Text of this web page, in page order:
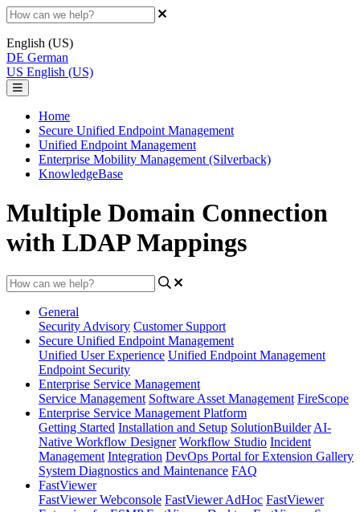
English (US)
DE German
US English (US)
Home
Secure Unified Endpoint Management
Unified Endpoint Management
Enterprise Mobility Management (Silverback)
KnowledgeBase
Multiple Domain Connection
with LDAP Mappings
General
Security Advisory Customer Support
Secure Unified Endpoint Management
Unified User Experience Unified Endpoint Management
Endpoint Security
Enterprise Service Management
Service Management Software Asset Management FireScope
Enterprise Service Management Platform
Getting Started Installation and Setup SolutionBuilder AI-
Native Workflow Designer Workflow Studio Incident
Management Integration DevOps Portal for Extension Gallery
System Diagnostics and Maintenance FAQ
FastViewer
FastViewer Webconsole FastViewer AdHoc FastViewer